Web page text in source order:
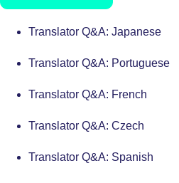
Translator Q&A: Japanese
Translator Q&A: Portuguese
Translator Q&A: French
Translator Q&A: Czech
Translator Q&A: Spanish